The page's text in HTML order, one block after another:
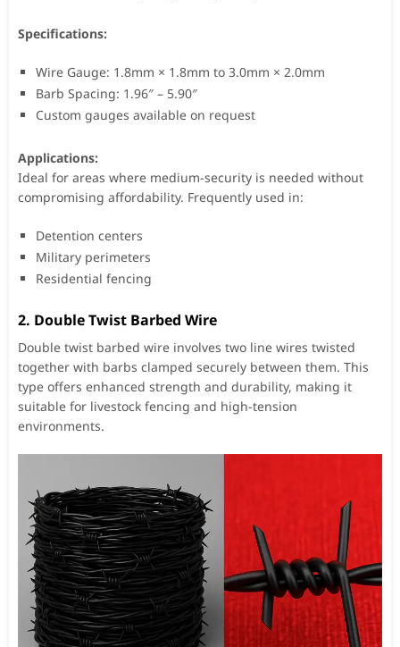
Specifications:
Wire Gauge: 1.8mm × 1.8mm to 3.0mm × 2.0mm
Barb Spacing: 1.96″ – 5.90″
Custom gauges available on request
Applications:
Ideal for areas where medium-security is needed without
compromising affordability. Frequently used in:
Detention centers
Military perimeters
Residential fencing
2. Double Twist Barbed Wire
Double twist barbed wire involves two line wires twisted
together with barbs clamped securely between them. This
type offers enhanced strength and durability, making it
suitable for livestock fencing and high-tension
environments.